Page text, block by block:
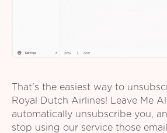
That's the easiest way to
Royal Dutch Airlines! Leave Me
automatically unsubscribe you,
stop using our service those